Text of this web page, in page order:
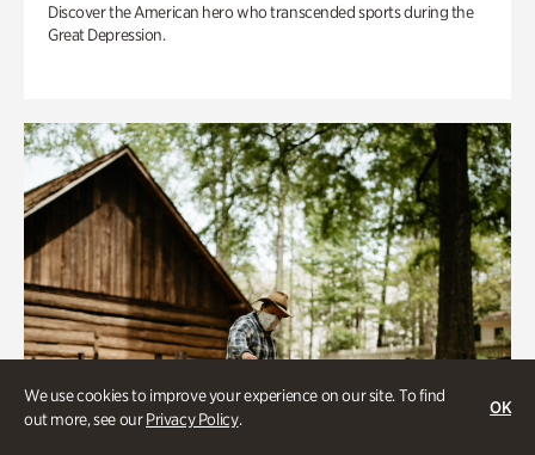
We use cookies to improve your experience on our site. To find
out more, see ourPrivacy Policy.
OK
Discover the American hero who transcended sports during the
Great Depression.